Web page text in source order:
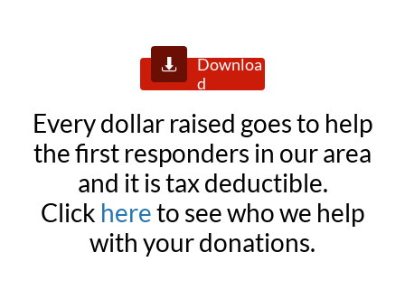
Downloa
d

Every dollar raised goes to help
the first responders in our area
and it is tax deductible.
Click hereto see who we help
with your donations.